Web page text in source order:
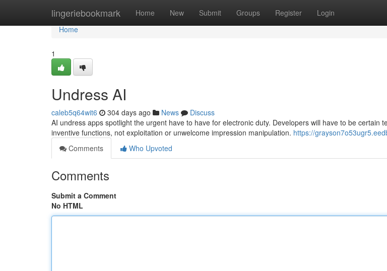
lingeriebookmark Home New Submit Groups Register Login
Home
Home
1
Undress AI
caleb5q64wit6 304 days ago News
Discuss
AI undress apps spotlight the urgent have to have for electronic duty. Developers will have to be certain
inventive functions, not exploitation or unwelcome impression manipulation. https://
Comments
Who Upvoted
Comments
Submit a Comment
No HTML